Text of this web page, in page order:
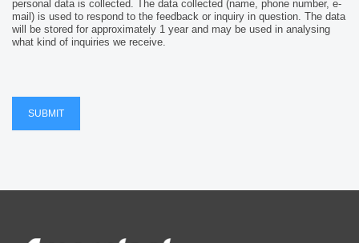
personal data is collected. The data collected (name, phone number, e-
mail) is used to respond to the feedback or inquiry in question. The data
will be stored for approximately 1 year and may be used in analysing
what kind of inquiries we receive.
SUBMIT